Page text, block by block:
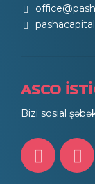
ASCO
Bizi sosial